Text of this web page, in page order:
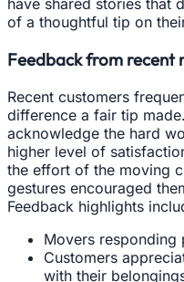
have shared stories that
of a thoughtful tip on
Feedback from recent
Recent customers
difference a fair tip
acknowledge the hard
higher level of
the effort of the moving
gestures encouraged
Feedback highlights
Movers responding
Customers
with their